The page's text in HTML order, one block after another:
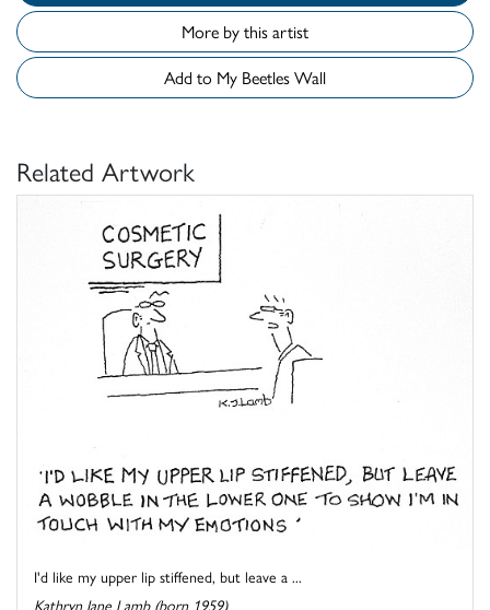
More by this artist
Add to My Beetles Wall
Related Artwork
I'd like my upper lip stiffened, but leave a ...
Kathryn Jane Lamb (born 1959)